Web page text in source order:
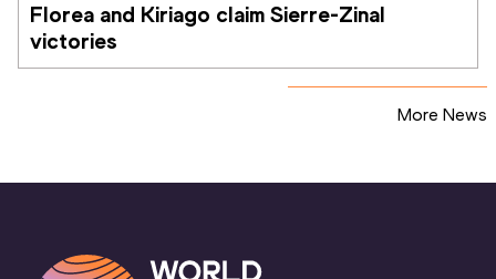
Florea and Kiriago claim Sierre-Zinal
victories
More News